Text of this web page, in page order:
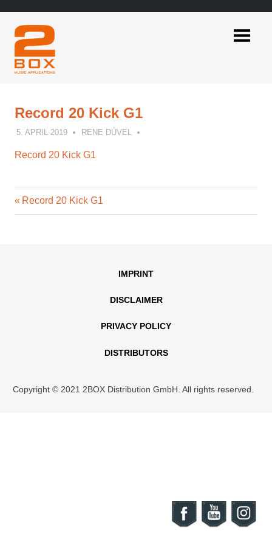
content
Record 20 Kick G1
5. APRIL 2019 RENE DÜVEL
Record 20 Kick G1
Post
Previous
Post:
Record 20 Kick G1
IMPRINT
DISCLAIMER
PRIVACY POLICY
DISTRIBUTORS
Copyright © 2021 2BOX Distribution GmbH. All rights reserved.